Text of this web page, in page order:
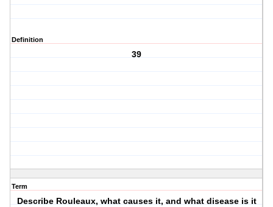
Definition
39
Term
Describe Rouleaux, what causes it, and what disease is it